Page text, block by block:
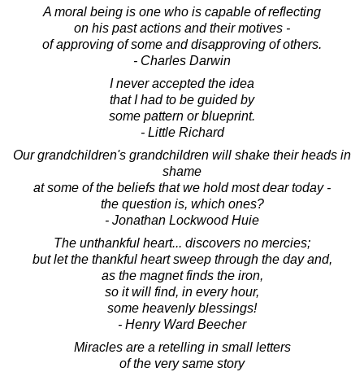
A moral being is one who is capable of reflecting
on his past actions and their motives -
of approving of some and disapproving of others.
- Charles Darwin
I never accepted the idea
that I had to be guided by
some pattern or blueprint.
- Little Richard
Our grandchildren's grandchildren will shake their heads in
shame
at some of the beliefs that we hold most dear today -
the question is, which ones?
- Jonathan Lockwood Huie
The unthankful heart... discovers no mercies;
but let the thankful heart sweep through the day and,
as the magnet finds the iron,
so it will find, in every hour,
some heavenly blessings!
- Henry Ward Beecher
Miracles are a retelling in small letters
of the very same story